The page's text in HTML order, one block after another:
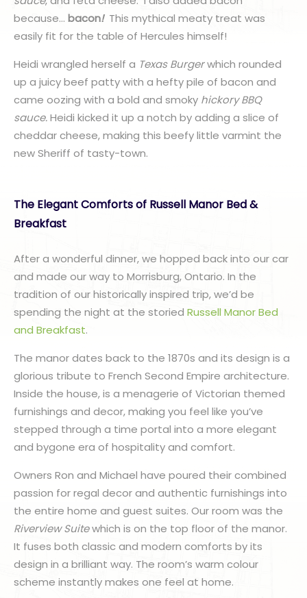
because… bacon!This mythical meaty treat was
easily fit for the table of Hercules himself!
Heidi wrangled herself a Texas Burgerwhich rounded
up a juicy beef patty with a hefty pile of bacon and
came oozing with a bold and smoky hickory BBQ
sauce.Heidi kicked it up a notch by adding a slice of
cheddar cheese, making this beefy little varmint the
new Sheriff of tasty-town.
The Elegant Comforts of Russell Manor Bed &
Breakfast
After a wonderful dinner, we hopped back into our car
and made our way to Morrisburg, Ontario. In the
tradition of our historically inspired trip, we’d be
spending the night at the storied Russell Manor Bed
and Breakfast.
The manor dates back to the 1870s and its design is a
glorious tribute to French Second Empire architecture.
Inside the house, is a menagerie of Victorian themed
furnishings and decor, making you feel like you’ve
stepped through a time portal into a more elegant
and bygone era of hospitality and comfort.
Owners Ron and Michael have poured their combined
passion for regal decor and authentic furnishings into
the entire home and guest suites. Our room was the
Riverview Suitewhich is on the top floor of the manor.
It fuses both classic and modern comforts by its
design in a brilliant way. The room’s warm colour
scheme instantly makes one feel at home.